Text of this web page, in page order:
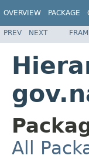
OVERVIEW PACKAGE
PREV NEXT
All